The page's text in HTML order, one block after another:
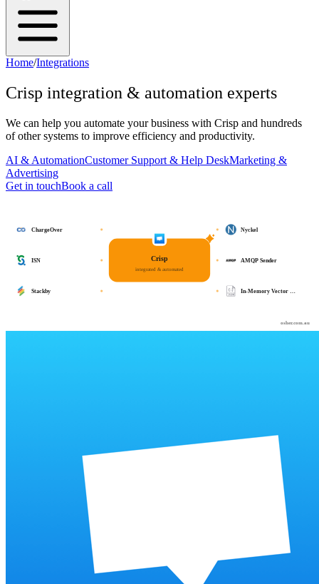
Home/Integrations
Crisp integration & automation experts
We can help you automate your business with Crisp and hundreds
of other systems to improve efficiency and productivity.
AI & AutomationCustomer Support & Help DeskMarketing &
Advertising
Get in touchBook a call
osher.com.au
Crisp
integrated & automated
Nyckel
AMQP Sender
In-Memory Vector …
ChargeOver
ISN
Stackby